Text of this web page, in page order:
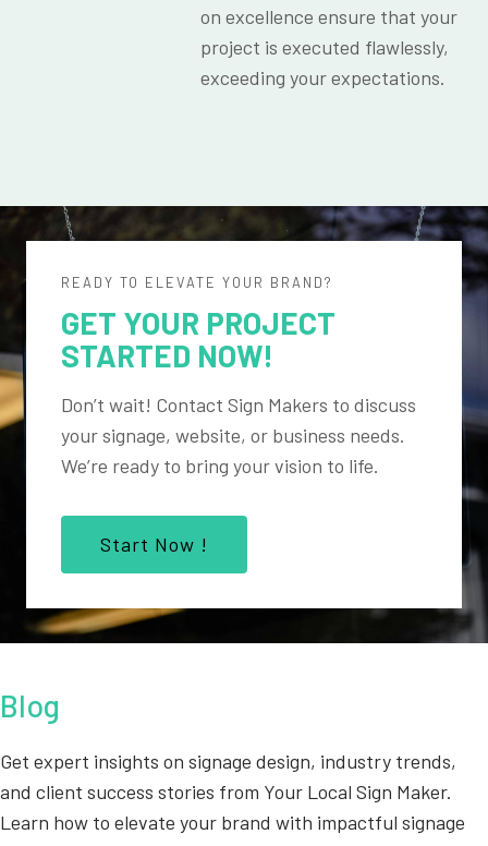
on excellence ensure that your
project is executed flawlessly,
exceeding your expectations.
READY TO ELEVATE YOUR BRAND?
GET YOUR PROJECT
STARTED NOW!
Don’t wait! Contact Sign Makers to discuss
your signage, website, or business needs.
We’re ready to bring your vision to life.
Start Now !
Blog
Get expert insights on signage design, industry trends,
and client success stories from Your Local Sign Maker.
Learn how to elevate your brand with impactful signage